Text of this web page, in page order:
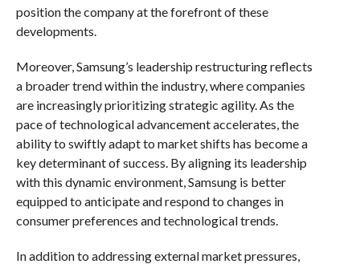
position the company at the forefront of these
developments.
Moreover, Samsung’s leadership restructuring reflects
a broader trend within the industry, where companies
are increasingly prioritizing strategic agility. As the
pace of technological advancement accelerates, the
ability to swiftly adapt to market shifts has become a
key determinant of success. By aligning its leadership
with this dynamic environment, Samsung is better
equipped to anticipate and respond to changes in
consumer preferences and technological trends.
In addition to addressing external market pressures,